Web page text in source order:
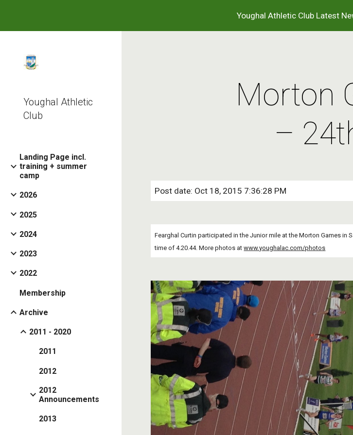
Skip to main content
Youghal Athletic Club Latest
Youghal Athletic
Club
Landing Page incl.
training + summer
camp
2026
2025
2024
2023
2022
Membership
Archive
2011 - 2020
2011
2012
2012
Announcements
2013
Morton
–
Post date: Oct 18, 2015 7:36:28 PM
Fearghal Curtin participated in the Junior mile at the Morton Games in
time of 4.20.44. More photos at www.youghalac.com/photos